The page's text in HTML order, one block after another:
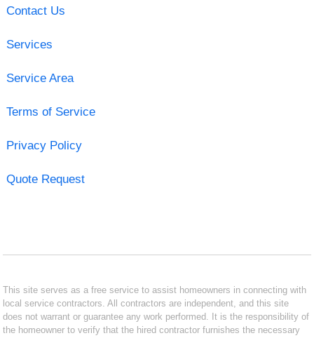
Contact Us
Services
Service Area
Terms of Service
Privacy Policy
Quote Request
This site serves as a free service to assist homeowners in connecting with
local service contractors. All contractors are independent, and this site
does not warrant or guarantee any work performed. It is the responsibility of
the homeowner to verify that the hired contractor furnishes the necessary